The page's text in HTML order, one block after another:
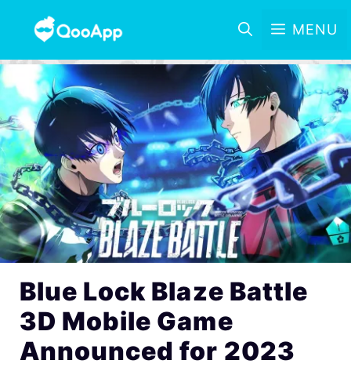
MENU
Blue Lock Blaze Battle
3D Mobile Game
Announced for 2023